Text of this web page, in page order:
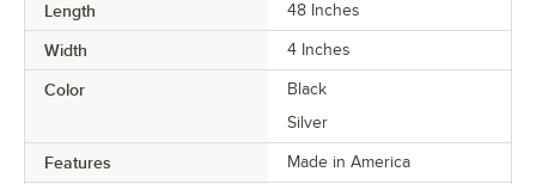
Length 48 Inches
Width 4 Inches
Color
Black
Silver
Features Made in America